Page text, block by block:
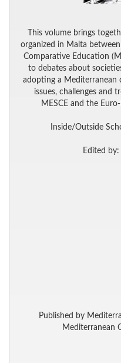
This volume brings
organized in Malta
Comparative Education
to debates about
adopting a Mediterranean
issues, challenges and
MESCE and the
Inside/Outside
Edited
Published by
Mediterranean